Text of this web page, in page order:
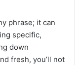
phrase; it can
specific,
down
fresh, you’ll not